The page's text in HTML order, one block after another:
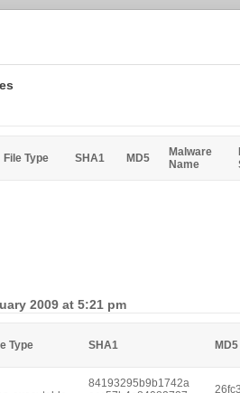
File Type SHA1 MD5
Malware
Name
2009 at 5:21 pm
Type SHA1 MD5
84193295b9b1742a